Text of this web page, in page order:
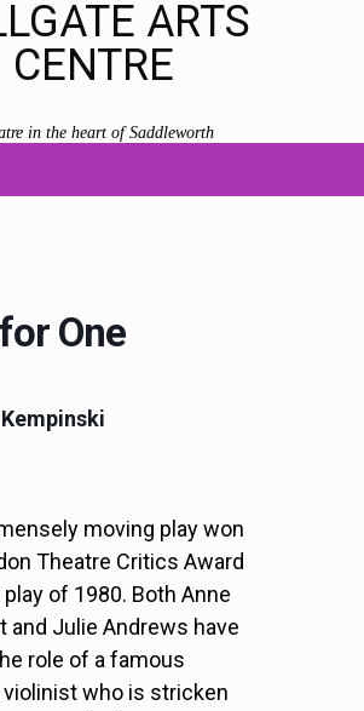
ARTS
CENTRE
in the heart of Saddleworth
One
moving play won
Theatre Critics Award
of 1980. Both Anne
and Julie Andrews have
role of a famous
who is stricken